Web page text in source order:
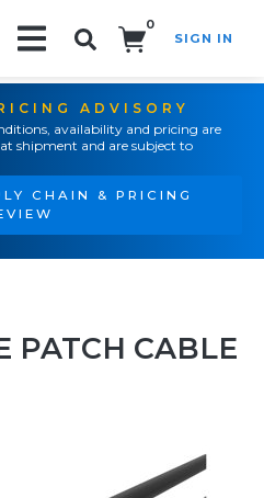
0
SIGN IN
ADVISORY
availability and pricing are
shipment and are subject to
CHAIN & PRICING
PATCH CABLE